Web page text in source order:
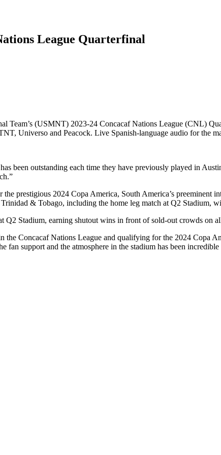
League Quarterfinal
Team’s (USMNT) 2023-24 Concacaf Nations League (CNL)
Universo and Peacock. Live Spanish-language audio for the
been outstanding each time they have previously played in
prestigious 2024 Copa America, South America’s preeminent
& Tobago, including the home leg match at Q2 Stadium,
Stadium, earning shutout wins in front of sold-out crowds on
the Concacaf Nations League and qualifying for the 2024 Copa
support and the atmosphere in the stadium has been